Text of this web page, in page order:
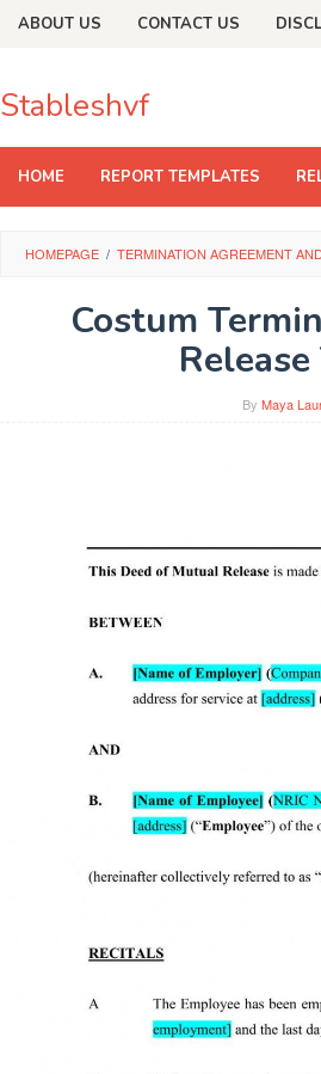
ABOUT US CONTACT US
Stableshvf
HOME REPORT TEMPLATES
HOMEPAGE / TERMINATION AGREEMENT
Costum
By Maya